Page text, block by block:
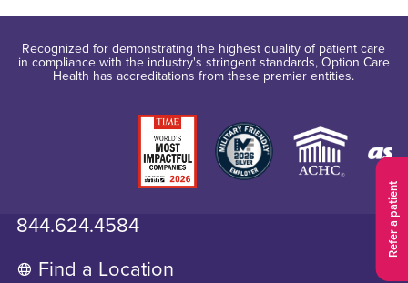
Refer a patient
Recognized for demonstrating the highest quality of patient care
in compliance with the industry's stringent standards, Option Care
Health has accreditations from these premier entities.
844.624.4584
Find a Location